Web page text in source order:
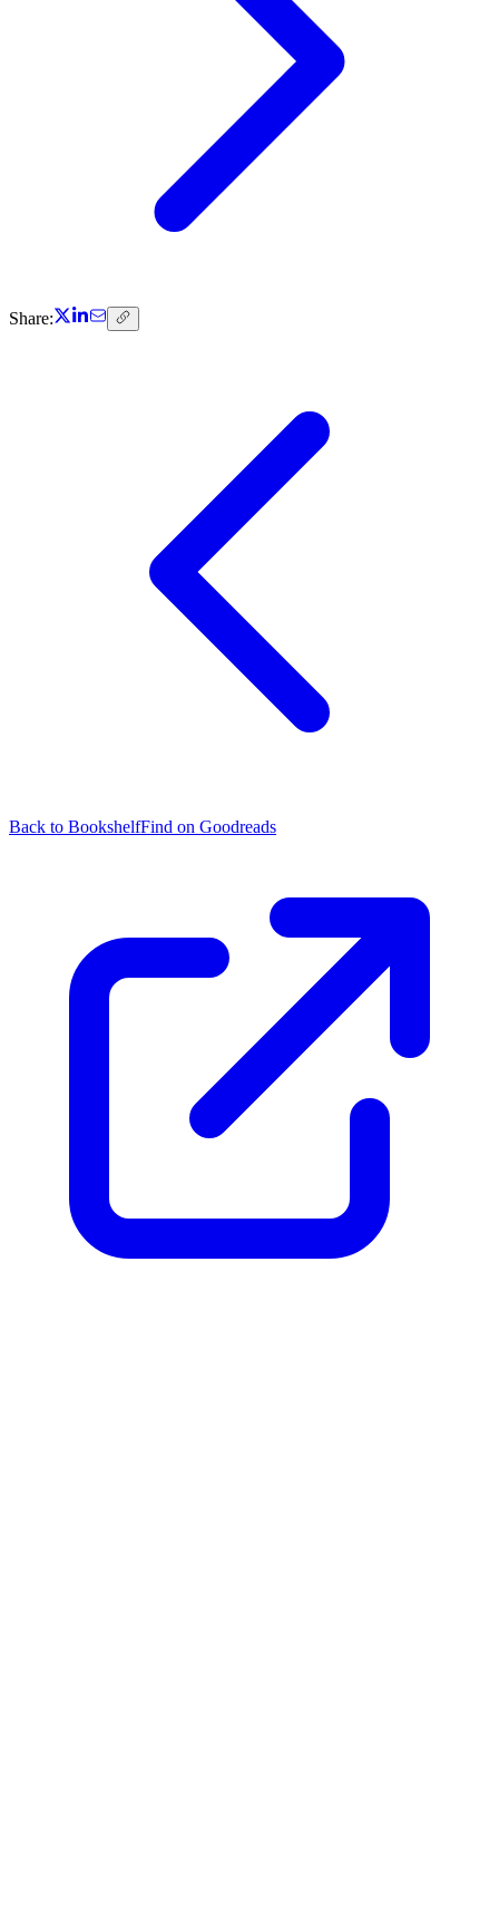
Share:
Back to BookshelfFind on Goodreads